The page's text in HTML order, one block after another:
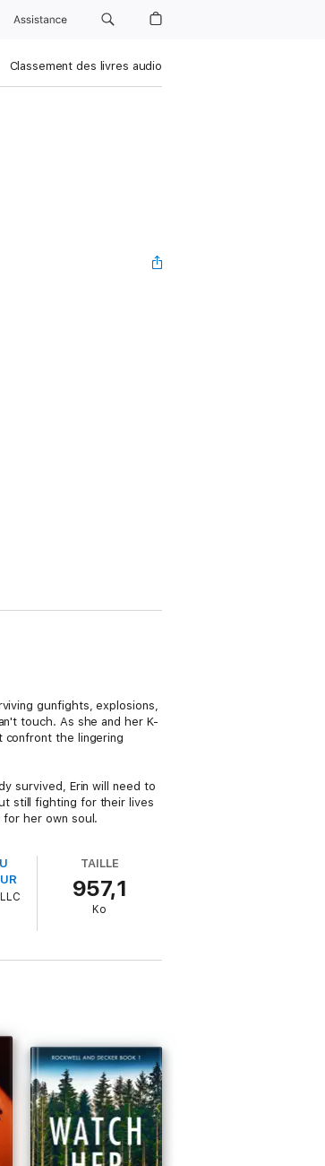
Assistance
Classement des livres audio
gunfights, explosions,
touch. As she and her K-
confront the lingering
survived, Erin will need to
still fighting for their lives
her own soul.
TAILLE
957,1
Ko